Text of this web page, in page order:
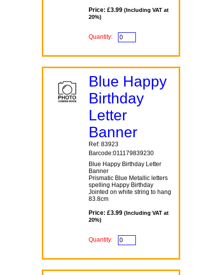
Price: £3.99(Including VAT at
20%)
Quantity:
Blue Happy
Birthday
Letter
Banner
Ref: 83923
Barcode:011179839230
Blue Happy Birthday Letter
Banner
Prismatic Blue Metallic letters
spelling Happy Birthday
Jointed on white string to hang
83.8cm
Price: £3.99(Including VAT at
20%)
Quantity: